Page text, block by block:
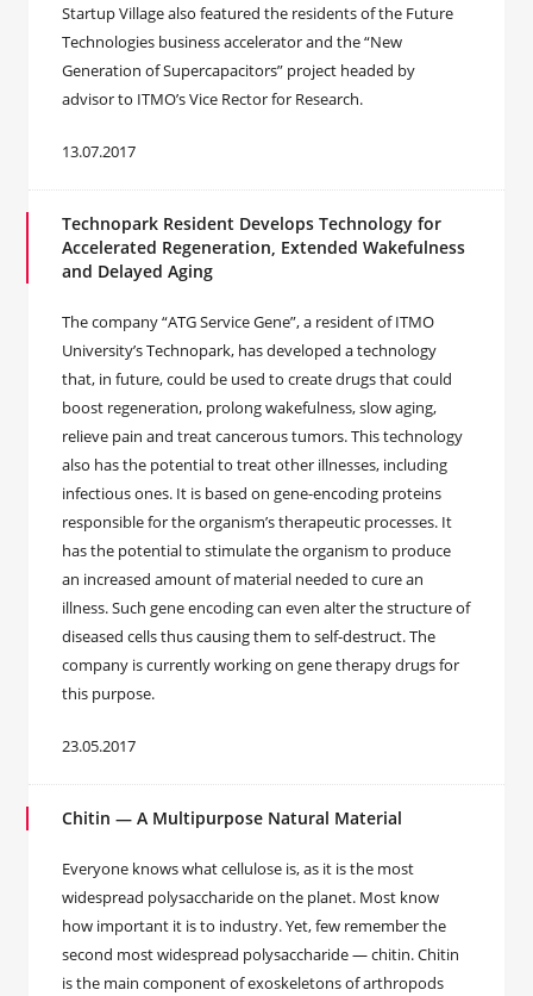
Startup Village also featured the residents of the Future
Technologies business accelerator and the “New
Generation of Supercapacitors” project headed by
advisor to ITMO’s Vice Rector for Research.
13.07.2017
Technopark Resident Develops Technology for
Accelerated Regeneration, Extended Wakefulness
and Delayed Aging
The company “ATG Service Gene”, a resident of ITMO
University’s Technopark, has developed a technology
that, in future, could be used to create drugs that could
boost regeneration, prolong wakefulness, slow aging,
relieve pain and treat cancerous tumors. This technology
also has the potential to treat other illnesses, including
infectious ones. It is based on gene-encoding proteins
responsible for the organism’s therapeutic processes. It
has the potential to stimulate the organism to produce
an increased amount of material needed to cure an
illness. Such gene encoding can even alter the structure of
diseased cells thus causing them to self-destruct. The
company is currently working on gene therapy drugs for
this purpose.
23.05.2017
Chitin — A Multipurpose Natural Material
Everyone knows what cellulose is, as it is the most
widespread polysaccharide on the planet. Most know
how important it is to industry. Yet, few remember the
second most widespread polysaccharide — chitin. Chitin
is the main component of exoskeletons of arthropods